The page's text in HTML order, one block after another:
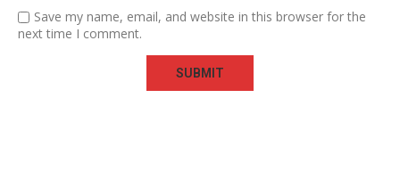
Save my name, email, and website in this browser for the
next time I comment.